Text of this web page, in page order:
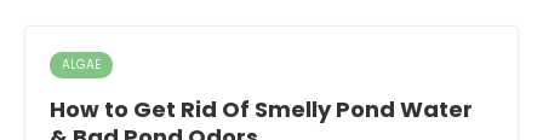
ALGAE
How to Get Rid Of Smelly Pond Water